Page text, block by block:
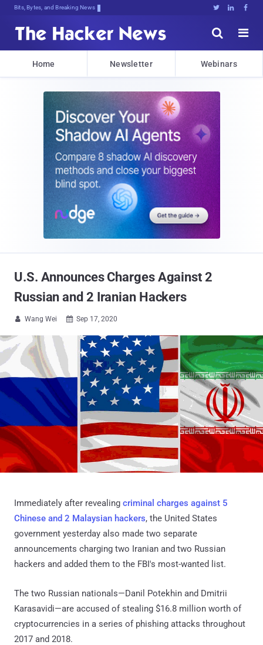
Bits, Bytes, and Breaking News   


Home Newsletter Webinars
U.S. Announces Charges Against 2
Russian and 2 Iranian Hackers
 Wang Wei  Sep 17, 2020
Immediately after revealing criminal charges against 5
Chinese and 2 Malaysian hackers, the United States
government yesterday also made two separate
announcements charging two Iranian and two Russian
hackers and added them to the FBI's most-wanted list.
The two Russian nationals—Danil Potekhin and Dmitrii
Karasavidi—are accused of stealing $16.8 million worth of
cryptocurrencies in a series of phishing attacks throughout
2017 and 2018.